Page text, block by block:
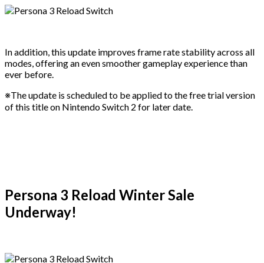
In addition, this update improves frame rate stability across all
modes, offering an even smoother gameplay experience than
ever before.
※The update is scheduled to be applied to the free trial version
of this title on Nintendo Switch 2 for later date.
Persona 3 Reload Winter Sale
Underway!